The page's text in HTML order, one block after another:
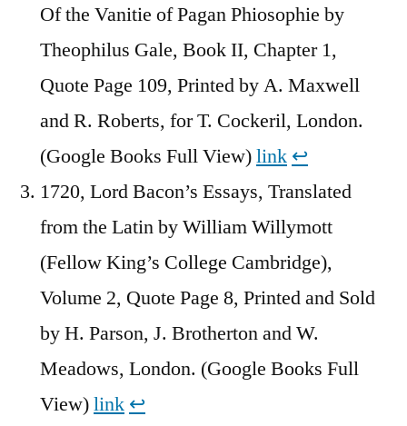
Of the Vanitie of Pagan Phiosophie by
Theophilus Gale, Book II, Chapter 1,
Quote Page 109, Printed by A. Maxwell
and R. Roberts, for T. Cockeril, London.
(Google Books Full View)link ↩︎
1720, Lord Bacon’s Essays, Translated
from the Latin by William Willymott
(Fellow King’s College Cambridge),
Volume 2, Quote Page 8, Printed and Sold
by H. Parson, J. Brotherton and W.
Meadows, London. (Google Books Full
View)link ↩︎